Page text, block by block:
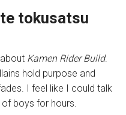
tokusatsu
Kamen Rider Build.
hold purpose and
I feel like I could talk
boys for hours.